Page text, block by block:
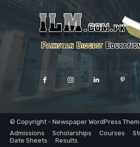
© Copyright - Newspaper WordPress
Admissions
Scholarships Courses
Date Sheets
Results